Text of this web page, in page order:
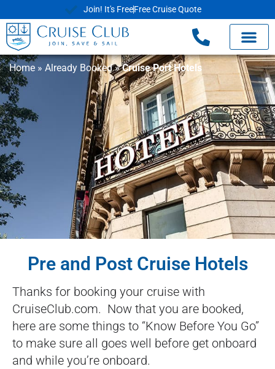
Join! It's FreeFree Cruise Quote
Home » Already Booked»Cruise Port Hotels
Pre and Post Cruise Hotels
Thanks for booking your cruise with
CruiseClub.com. Now that you are booked,
here are some things to “Know Before You Go”
to make sure all goes well before get onboard
and while you’re onboard.